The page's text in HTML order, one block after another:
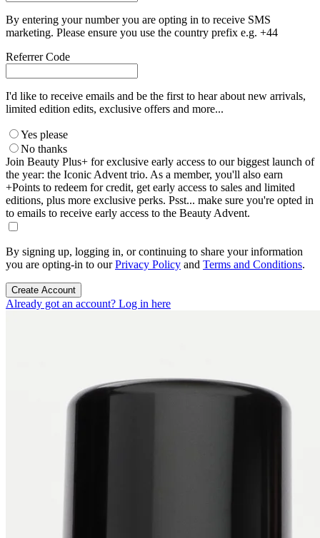
By entering your number you are opting in to receive SMS
marketing. Please ensure you use the country prefix e.g. +44
Referrer Code
I'd like to receive emails and be the first to hear about new arrivals,
limited edition edits, exclusive offers and more...
Yes please
No thanks
Join Beauty Plus+ for exclusive early access to our biggest launch of
the year: the Iconic Advent trio. As a member, you'll also earn
+Points to redeem for credit, get early access to sales and limited
editions, plus more exclusive perks. Psst... make sure you're opted in
to emails to receive early access to the Beauty Advent.
By signing up, logging in, or continuing to share your information
you are opting-in to ourPrivacy Policy and Terms and Conditions.
Create Account
Already got an account? Log in here